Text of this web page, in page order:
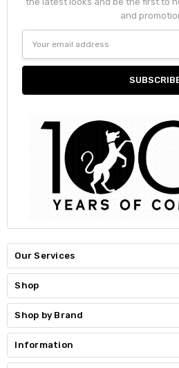
and
Address
Our Services
Shop
Shop by Brand
Information